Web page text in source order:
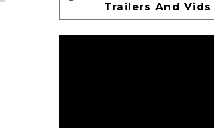
Trailers And Vids